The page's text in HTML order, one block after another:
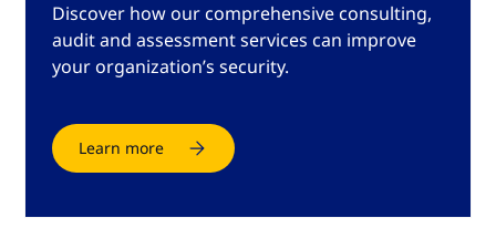
Discover how our comprehensive consulting,
audit and assessment services can improve
your organization’s security.
Learn more